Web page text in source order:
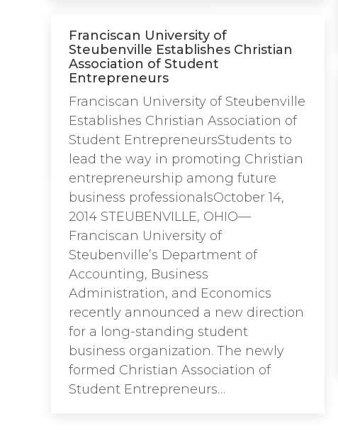
Franciscan University of
Steubenville Establishes Christian
Association of Student
Entrepreneurs
Franciscan University of Steubenville
Establishes Christian Association of
Student EntrepreneursStudents to
lead the way in promoting Christian
entrepreneurship among future
business professionalsOctober 14,
2014 STEUBENVILLE, OHIO—
Franciscan University of
Steubenville’s Department of
Accounting, Business
Administration, and Economics
recently announced a new direction
for a long-standing student
business organization. The newly
formed Christian Association of
Student Entrepreneurs…